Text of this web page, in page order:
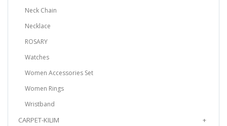
Handmade Murano Glass Bracelet -
Neck Chain
Necklace
ROSARY
Watches
Women Accessories Set
Women Rings
Wristband
CARPET-KILIM
+